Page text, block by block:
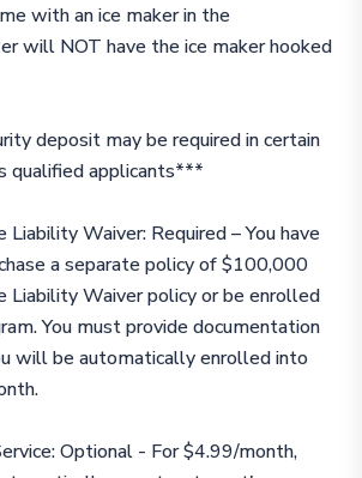
with an ice maker in the
will NOT have the ice maker hooked
deposit may be required in certain
qualified applicants***
Waiver: Required – You have
a separate policy of $100,000
Liability Waiver policy or be enrolled
You must provide documentation
will be automatically enrolled into
Optional - For $4.99/month,